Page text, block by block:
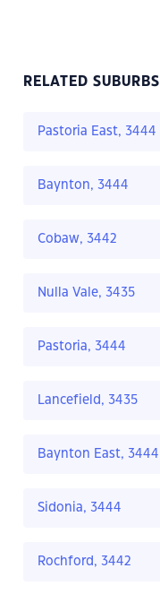
RELATED SUBURBS
Pastoria East, 3444
Baynton, 3444
Cobaw, 3442
Nulla Vale, 3435
Pastoria, 3444
Lancefield, 3435
Baynton East, 3444
Sidonia, 3444
Rochford, 3442